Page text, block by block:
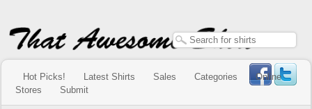
Hot Picks! Latest Shirts Sales Categories
Online
Stores
Submit